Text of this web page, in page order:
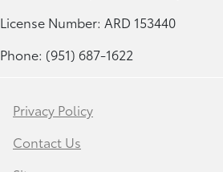
License Number: ARD 153440
Phone: (951) 687-1622
Privacy Policy
Contact Us